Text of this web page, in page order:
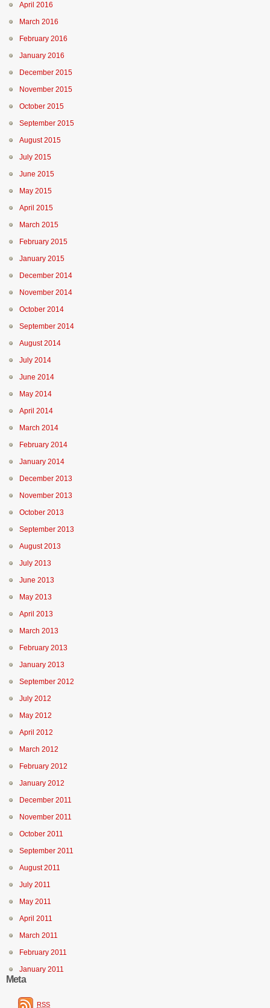
April 2016
March 2016
February 2016
January 2016
December 2015
November 2015
October 2015
September 2015
August 2015
July 2015
June 2015
May 2015
April 2015
March 2015
February 2015
January 2015
December 2014
November 2014
October 2014
September 2014
August 2014
July 2014
June 2014
May 2014
April 2014
March 2014
February 2014
January 2014
December 2013
November 2013
October 2013
September 2013
August 2013
July 2013
June 2013
May 2013
April 2013
March 2013
February 2013
January 2013
September 2012
July 2012
May 2012
April 2012
March 2012
February 2012
January 2012
December 2011
November 2011
October 2011
September 2011
August 2011
July 2011
May 2011
April 2011
March 2011
February 2011
January 2011
Meta
RSS